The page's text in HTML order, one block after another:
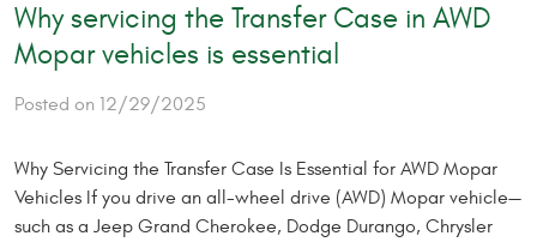
Why servicing the Transfer Case in AWD
Mopar vehicles is essential
Posted on 12/29/2025
Why Servicing the Transfer Case Is Essential for AWD Mopar
Vehicles If you drive an all-wheel drive (AWD) Mopar vehicle—
such as a Jeep Grand Cherokee, Dodge Durango, Chrysler